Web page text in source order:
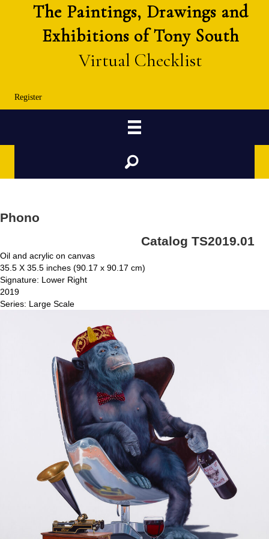
The Paintings, Drawings and
Exhibitions of Tony South
Virtual Checklist
Register
Search
Phono
Catalog TS2019.01
Oil and acrylic on canvas
35.5 X 35.5 inches (90.17 x 90.17 cm)
Signature: Lower Right
2019
Series: Large Scale